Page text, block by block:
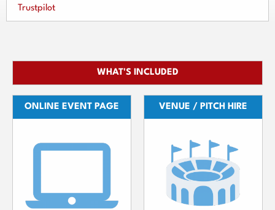
Trustpilot
WHAT'S INCLUDED
ONLINE EVENT PAGE VENUE / PITCH HIRE